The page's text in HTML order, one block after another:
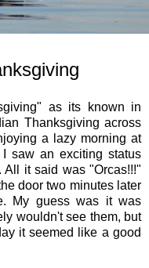
as its known in
Thanksgiving across
a lazy morning at
saw an exciting status
All it said was "Orcas!!!"
door two minutes later
My guess was it was
wouldn't see them, but
it seemed like a good